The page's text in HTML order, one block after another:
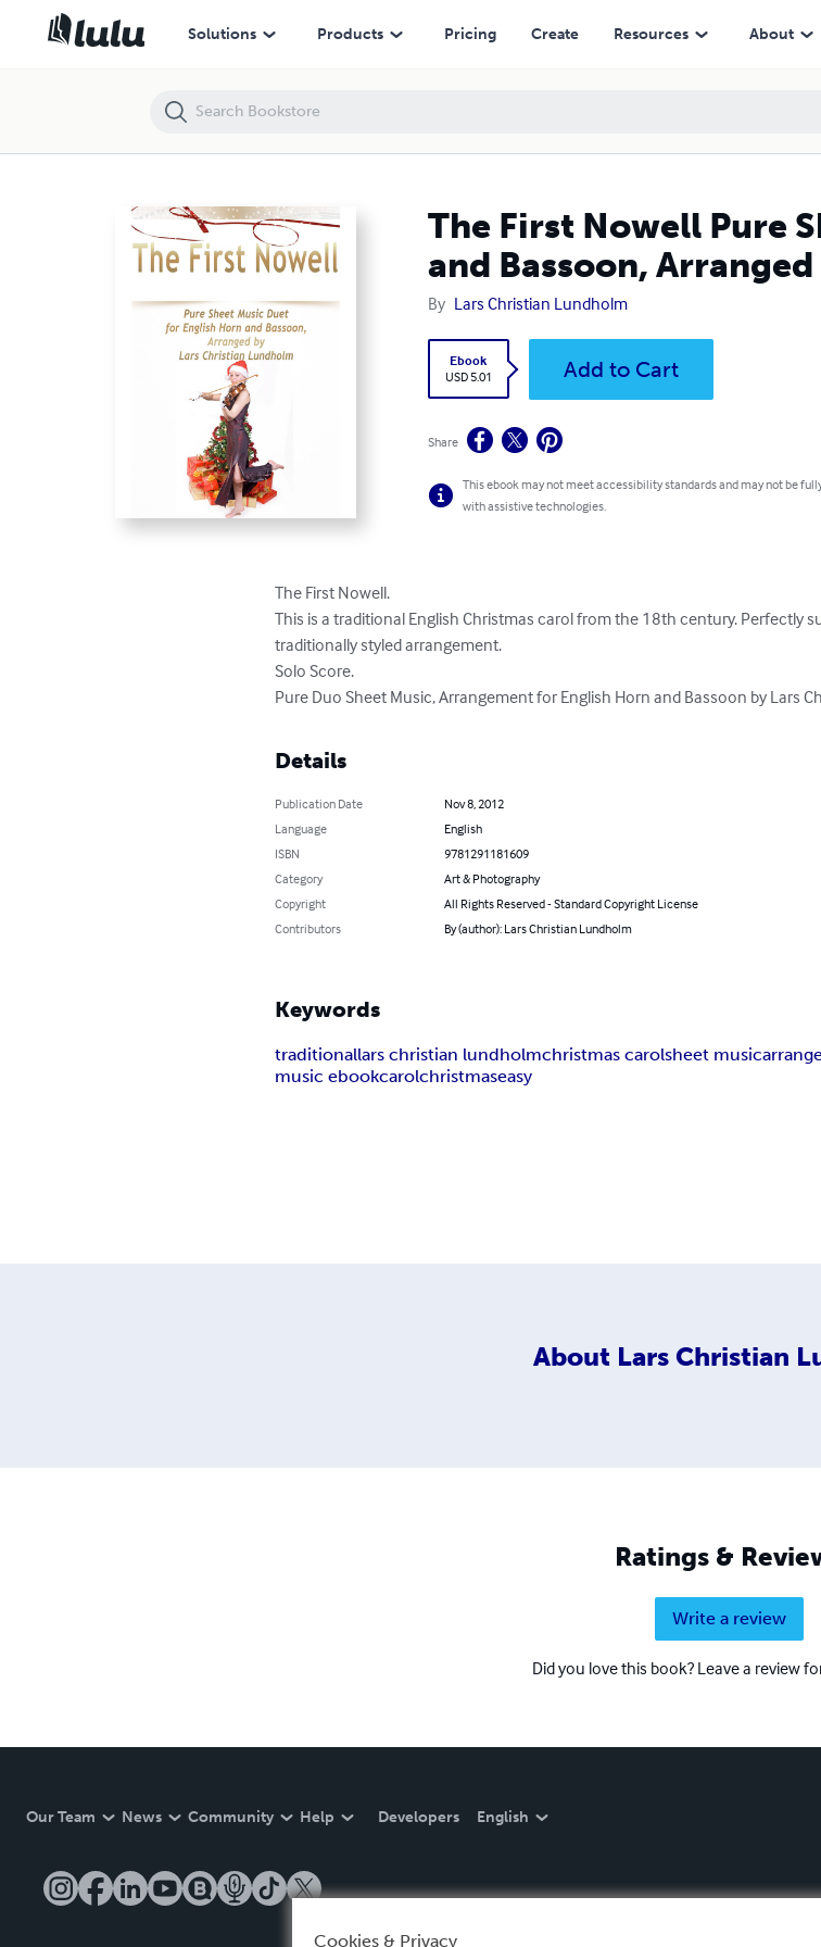
Solutions Products Pricing Create Resources About
The First Nowell Pure
and Bassoon,
By Lars Christian Lundholm
Ebook
USD 5.01
Add to Cart
Share
This ebook may not meet accessibility standards and may not be
with assistive technologies.
The First Nowell.
This is a traditional English Christmas carol from the 18th century. Perfectly
traditionally styled arrangement.
Solo Score.
Pure Duo Sheet Music, Arrangement for English Horn and Bassoon by Lars
Details
Publication Date
Nov 8, 2012
Language
English
ISBN
9781291181609
Category
Art & Photography
Copyright
All Rights Reserved - Standard Copyright License
Contributors
By (author): Lars Christian Lundholm
Keywords
traditionallars christian lundholmchristmas carolsheet music
music ebookcarolchristmaseasy
About Lars Christian
Ratings &
Write a review
Did you love this book? Leave a review
Our Team News Community Help Developers English
The First Nowell Pure Sheet Music Duet for English Horn and Bassoon, Arranged by Lars Christian Lundholm
Cookies & Privacy